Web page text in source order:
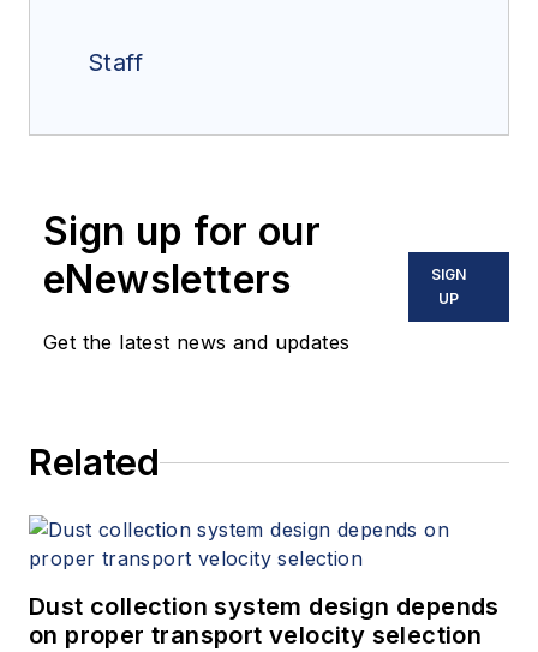
Staff
Sign up for our
eNewsletters
Get the latest news and updates
SIGN
UP
Related
Dust collection system design depends
on proper transport velocity selection